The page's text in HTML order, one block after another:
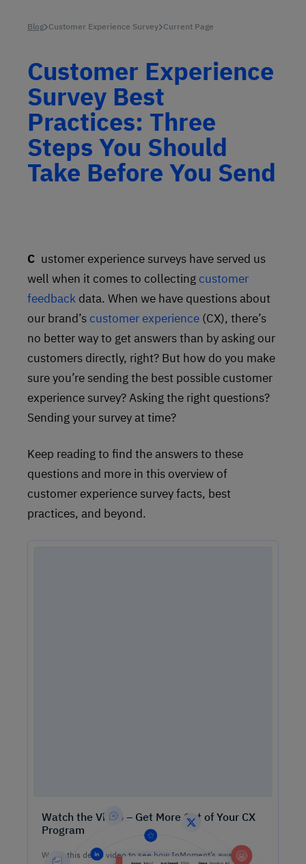
Blog Customer Experience Survey Current Page
Customer Experience
Survey Best
Practices: Three
Steps You Should
Take Before You Send
Customer experience surveys have served us
well when it comes to collectingcustomer
feedback data. When we have questions about
our brand’scustomer experience (CX), there’s
no better way to get answers than by asking our
customers directly, right? But how do you make
sure you’re sending the best possible customer
experience survey? Asking the right questions?
Sending your survey at time?
Keep reading to find the answers to these
questions and more in this overview of
customer experience survey facts, best
practices, and beyond.
Watch the Video – Get More Out of Your CX
Program
Watch this demo video to see how InMoment’s award-